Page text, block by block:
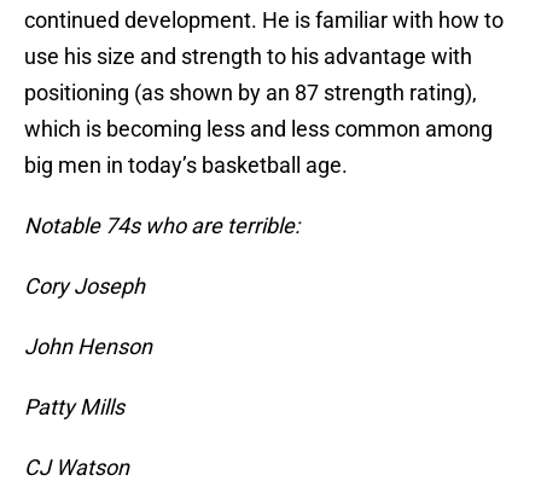
continued development. He is familiar with how to
use his size and strength to his advantage with
positioning (as shown by an 87 strength rating),
which is becoming less and less common among
big men in today’s basketball age.
Notable 74s who are terrible:
Cory Joseph
John Henson
Patty Mills
CJ Watson